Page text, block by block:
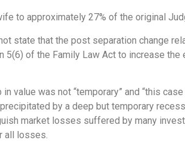
to approximately 27% of the original
state that the post separation change
of the Family Law Act to increase
value was not “temporary” and “this
by a deep but temporary
market losses suffered by many
all losses.